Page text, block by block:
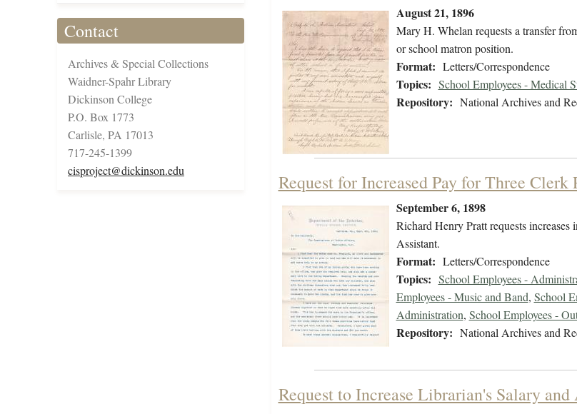
Contact
Archives & Special Collections
Waidner-Spahr Library
Dickinson College
P.O. Box 1773
Carlisle, PA 17013
717-245-1399
cisproject@dickinson.edu
August 21, 1896
Mary H. Whelan requests a transfer
or school matron position.
Format: Letters/Correspondence
Topics: School Employees - Medical
Repository: National Archives and
Request for Increased Pay for Three Clerk
September 6, 1898
Richard Henry Pratt requests
Assistant.
Format: Letters/Correspondence
Topics: School Employees -
Employees - Music and Band, School
Administration, School Employees -
Repository: National Archives and
Request to Increase Librarian's Salary